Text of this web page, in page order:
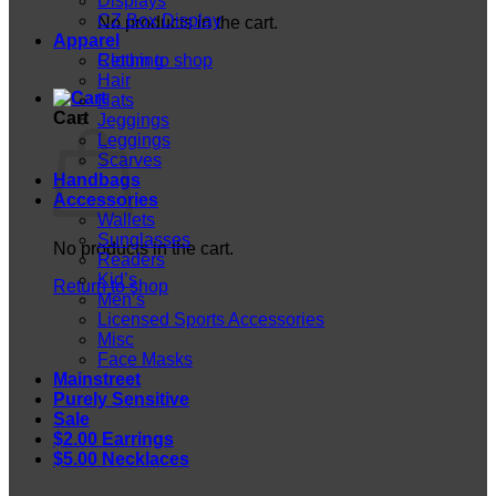
No products in the cart.
Return to shop
Cart
No products in the cart.
Return to shop
CZ Box Display
Apparel
Clothing
Hair
Hats
Jeggings
Leggings
Scarves
Handbags
Accessories
Wallets
Sunglasses
Readers
Kid’s
Men’s
Licensed Sports Accessories
Misc
Face Masks
Mainstreet
Purely Sensitive
Sale
$2.00 Earrings
$5.00 Necklaces